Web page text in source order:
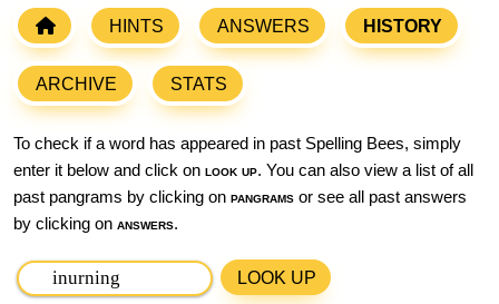
HINTS ANSWERS HISTORY
ARCHIVE STATS
To check if a word has appeared in past Spelling Bees, simply
enter it below and click on look up. You can also view a list of all
past pangrams by clicking on pangrams or see all past answers
by clicking on answers.
LOOK UP